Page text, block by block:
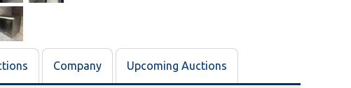
Past Bidder
SMITHY1234 OF , QLD
Company Upcoming Auctions